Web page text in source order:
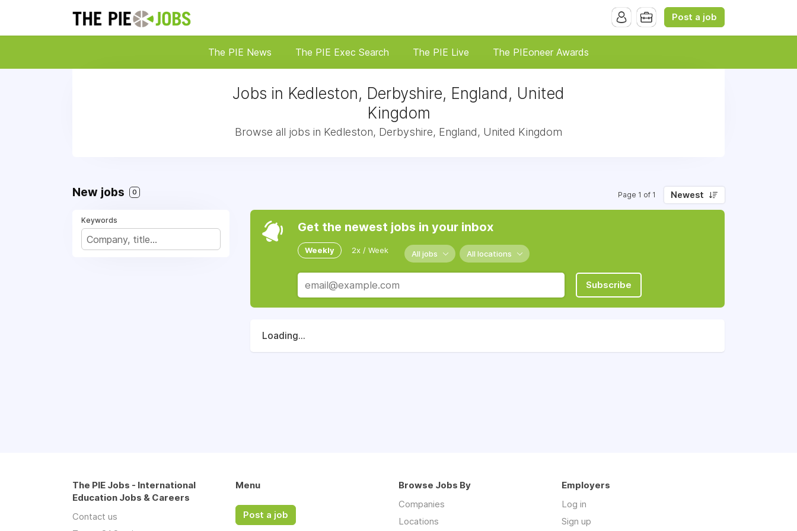
Post a job
The PIE News The PIE Exec Search The PIE Live The PIEoneer Awards
Jobs in Kedleston, Derbyshire, England, United
Kingdom
Browse all jobs in Kedleston, Derbyshire, England, United Kingdom
New jobs 0 Page 1 of 1 Newest
Keywords Get the newest jobs in your inbox
Weekly 2x / Week All jobs All locations
Subscribe
Loading...
The PIE Jobs - International
Education Jobs & Careers
Contact us
Menu
Post a job
Browse Jobs By
Companies
Locations
Employers
Log in
Sign up